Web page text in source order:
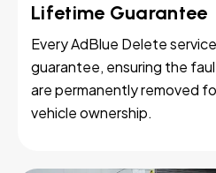
Lifetime Guarantee
Every AdBlue Delete
guarantee, ensuring the
are permanently removed
vehicle ownership.